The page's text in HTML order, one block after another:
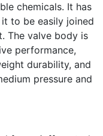
chemicals. It has
to be easily joined
The valve body is
performance,
durability, and
pressure and